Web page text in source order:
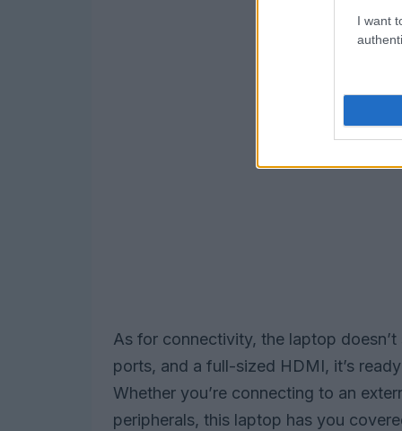
I want
As for connectivity, the laptop
ports, and a full-sized HDMI, it’s
Whether you’re connecting to an
peripherals, this laptop has you